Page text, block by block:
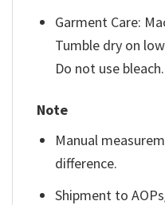
Garment Care:
Tumble dry on
Do not use bleach.
Note
Manual
difference.
Shipment to